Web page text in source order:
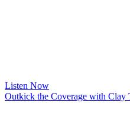
Listen Now
Outkick the Coverage with Clay